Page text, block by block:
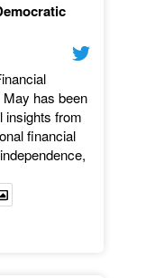
May has been
insights from
financial